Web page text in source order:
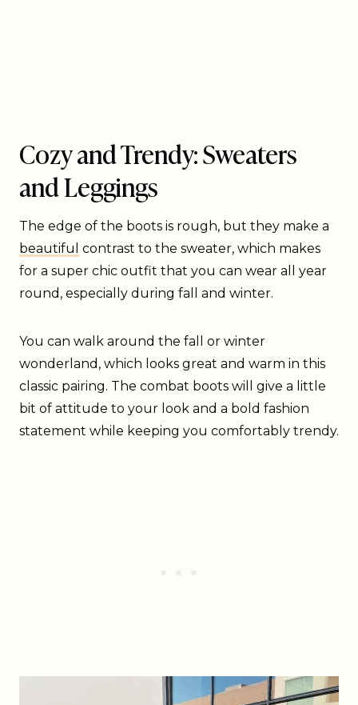
Cozy and Trendy: Sweaters
and Leggings
The edge of the boots is rough, but they make a
beautiful contrast to the sweater, which makes
for a super chic outfit that you can wear all year
round, especially during fall and winter.
You can walk around the fall or winter
wonderland, which looks great and warm in this
classic pairing. The combat boots will give a little
bit of attitude to your look and a bold fashion
statement while keeping you comfortably trendy.